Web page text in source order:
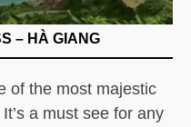
– HÀ GIANG
of the most majestic
a must see for any